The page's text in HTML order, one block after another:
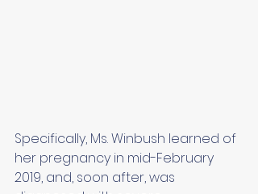
Specifically, Ms. Winbush learned of
her pregnancy in mid-February
2019, and, soon after, was